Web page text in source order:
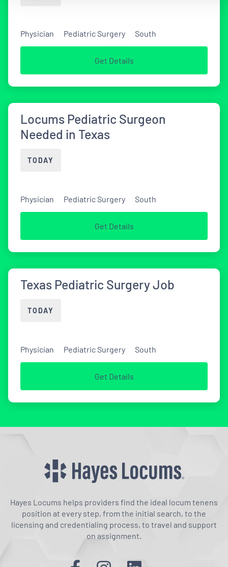
Physician Pediatric Surgery South
Get Details
Locums Pediatric Surgeon
Needed in Texas
TODAY
Physician Pediatric Surgery South
Get Details
Texas Pediatric Surgery Job
TODAY
Physician Pediatric Surgery South
Get Details
Hayes Locums helps providers find the ideal locum tenens
position at every step, from the initial search, to the
licensing and credentialing process, to travel and support
on assignment.